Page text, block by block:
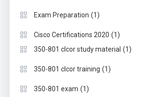
Exam Preparation (1)
Cisco Certifications 2020 (1)
350-801 clcor study material (1)
350-801 clcor training (1)
350-801 exam (1)